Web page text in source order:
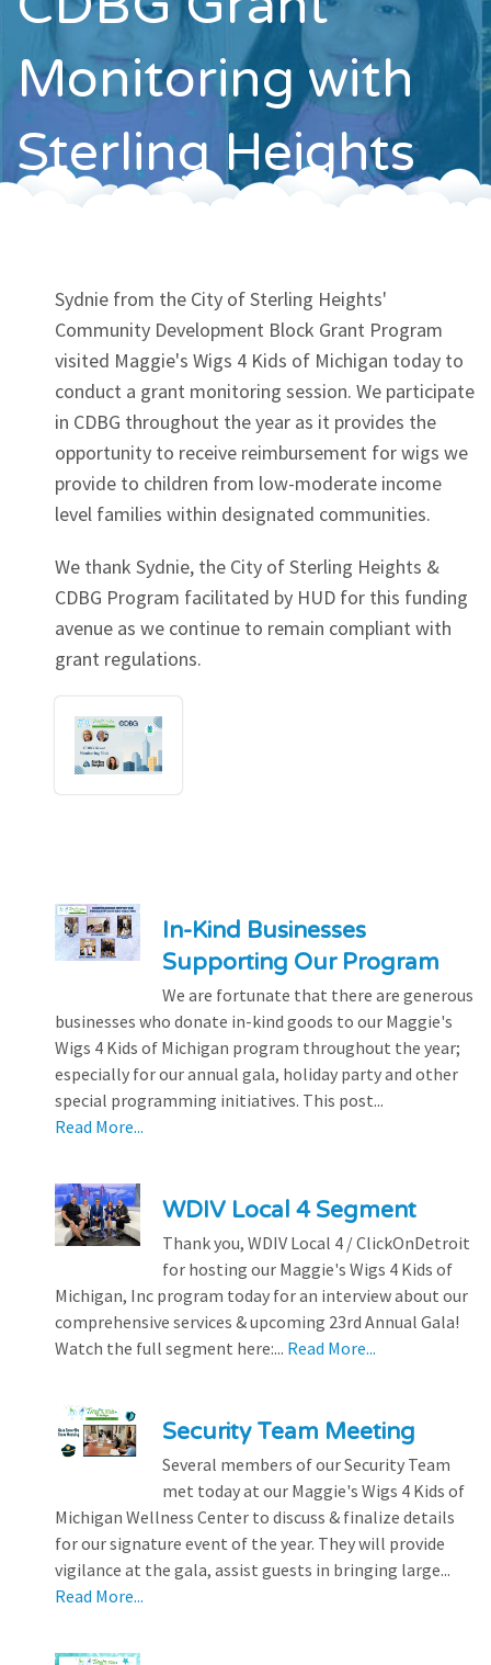
Contact
Monitoring with
Sterling Heights
Sydnie from the City of Sterling Heights'
Community Development Block Grant Program
visited Maggie's Wigs 4 Kids of Michigan today to
conduct a grant monitoring session. We participate
in CDBG throughout the year as it provides the
opportunity to receive reimbursement for wigs we
provide to children from low-moderate income
level families within designated communities.
We thank Sydnie, the City of Sterling Heights &
CDBG Program facilitated by HUD for this funding
avenue as we continue to remain compliant with
grant regulations.
In-Kind Businesses
Supporting Our Program
We are fortunate that there are generous
businesses who donate in-kind goods to our Maggie's
Wigs 4 Kids of Michigan program throughout the year;
especially for our annual gala, holiday party and other
special programming initiatives. This post...
Read More...
WDIV Local 4 Segment
Thank you, WDIV Local 4 / ClickOnDetroit
for hosting our Maggie's Wigs 4 Kids of
Michigan, Inc program today for an interview about our
comprehensive services & upcoming 23rd Annual Gala!
Watch the full segment here:... Read More...
Security Team Meeting
Several members of our Security Team
met today at our Maggie's Wigs 4 Kids of
Michigan Wellness Center to discuss & finalize details
for our signature event of the year. They will provide
vigilance at the gala, assist guests in bringing large...
Read More...